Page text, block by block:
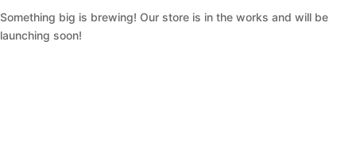
Something big is brewing! Our store is in the works and will be
launching soon!